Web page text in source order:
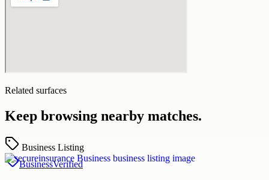
Related surfaces
Keep browsing nearby matches.
Business Listing
BusinessVerified